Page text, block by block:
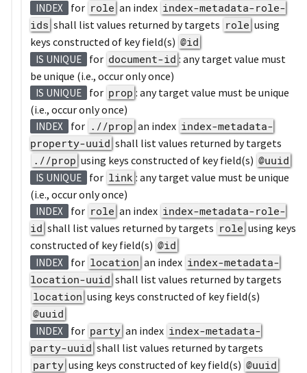
INDEX for role an index index-metadata-role-
ids shall list values returned by targets role using
keys constructed of key field(s) @id
IS UNIQUE for document-id : any target value must
be unique (i.e., occur only once)
IS UNIQUE for prop : any target value must be unique
(i.e., occur only once)
INDEX for .//prop an index index-metadata-
property-uuid shall list values returned by targets
.//prop using keys constructed of key field(s) @uuid
IS UNIQUE for link : any target value must be unique
(i.e., occur only once)
INDEX for role an index index-metadata-role-
id shall list values returned by targets role using keys
constructed of key field(s) @id
INDEX for location an index index-metadata-
location-uuid shall list values returned by targets
location using keys constructed of key field(s)
@uuid
INDEX for party an index index-metadata-
party-uuid shall list values returned by targets
party using keys constructed of key field(s) @uuid